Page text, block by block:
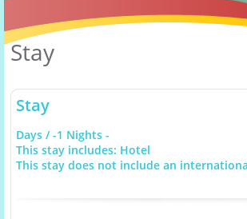
Stay
Stay
Days / -1 Nights -
This stay includes: Hotel
This stay does not include an